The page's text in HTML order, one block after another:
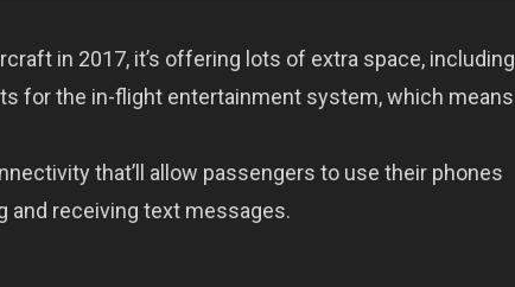
in 2017, it’s offering lots of extra space, including
for the in-flight entertainment system, which means
that’ll allow passengers to use their phones
and receiving text messages.